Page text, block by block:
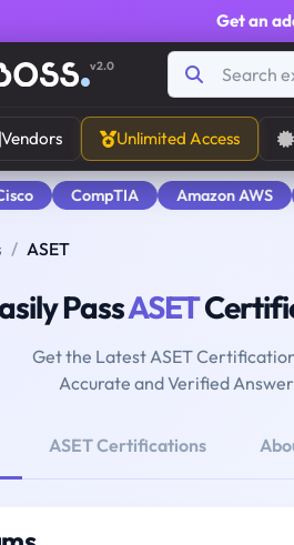
Get an
v2.0
Vendors Unlimited Access
CompTIA Amazon AWS
ASET
PassASET
Get the Latest ASET
Accurate and Verified
ASET Certifications